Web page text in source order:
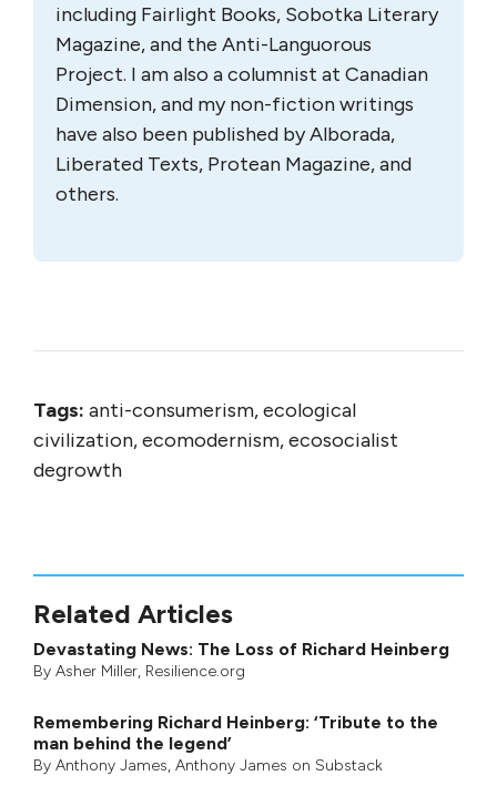
including Fairlight Books, Sobotka Literary
Magazine, and the Anti-Languorous
Project. I am also a columnist at Canadian
Dimension, and my non-fiction writings
have also been published by Alborada,
Liberated Texts, Protean Magazine, and
others.
Tags: anti-consumerism, ecological
civilization, ecomodernism, ecosocialist
degrowth
Related Articles
Devastating News: The Loss of Richard Heinberg
By Asher Miller, Resilience.org
Remembering Richard Heinberg: ‘Tribute to the
man behind the legend’
By Anthony James, Anthony James on Substack